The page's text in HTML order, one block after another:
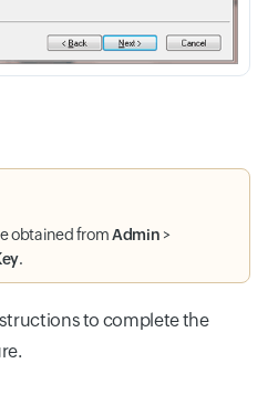
obtained fromAdmin >
.
to complete the